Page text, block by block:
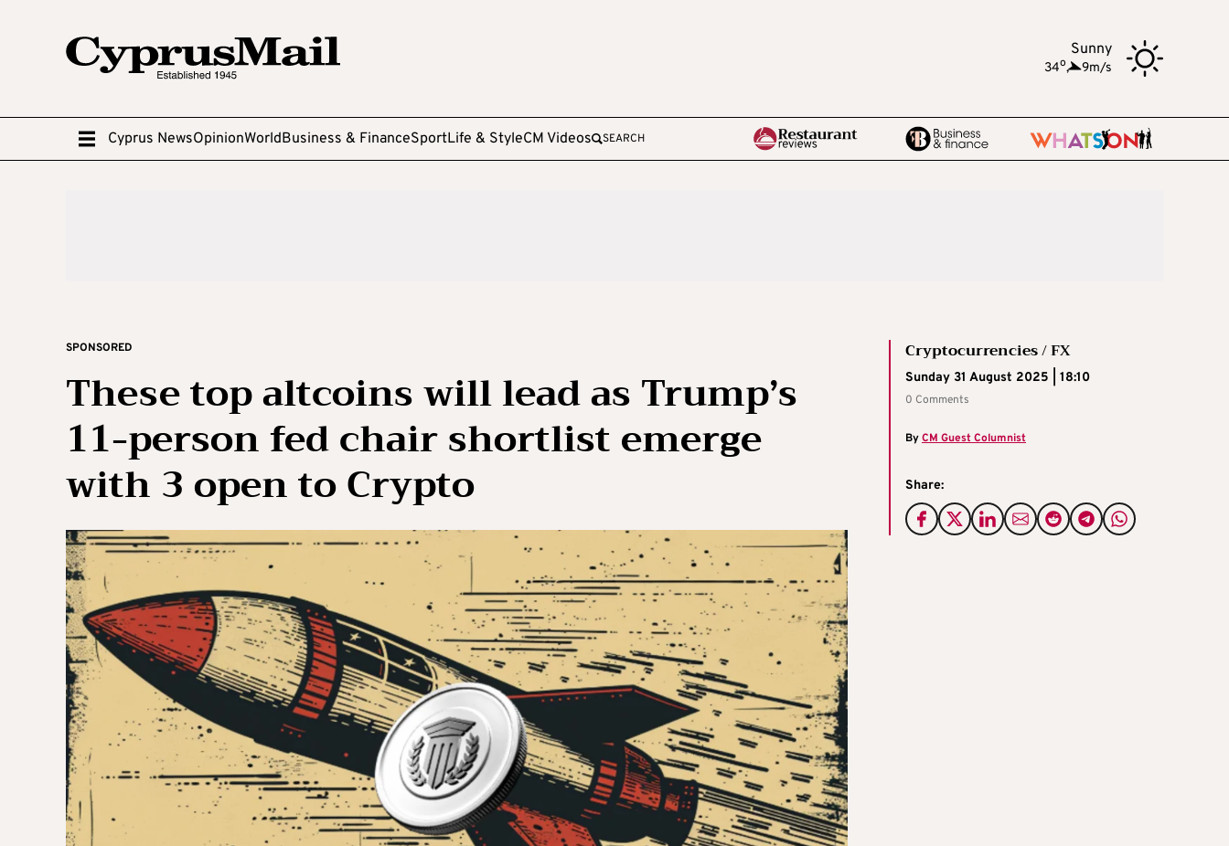
Sunny
34o, 9m/s
Cyprus NewsOpinionWorldBusiness & FinanceSportLife & StyleCM Videos SEARCH
SPONSORED
These top altcoins will lead as Trump’s
11-person fed chair shortlist emerge
with 3 open to Crypto
Cryptocurrencies / FX
Sunday 31 August 2025 | 18:10
0 Comments
ByCM Guest Columnist
Share: